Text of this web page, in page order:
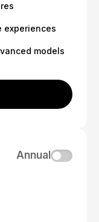
experiences
models
Annual